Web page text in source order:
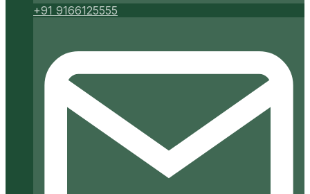
+91 9166125555